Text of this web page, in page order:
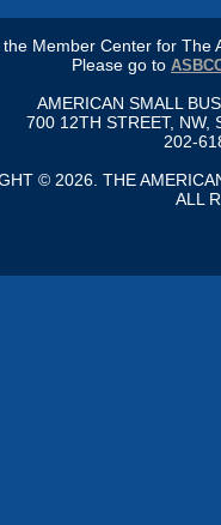
Member Center for The
Please go to
AMERICAN SMALL
700 12TH STREET, NW,
202-
© 2026. THE
ALL